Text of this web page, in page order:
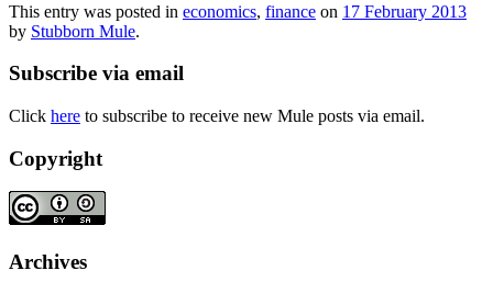
This entry was posted in economics, finance on 17 February 2013
by Stubborn Mule.
Subscribe via email
Click here to subscribe to receive new Mule posts via email.
Copyright
Archives